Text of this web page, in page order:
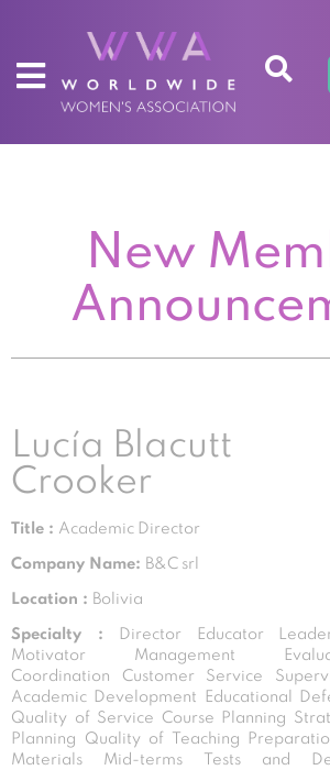
New
Lucía Blacutt
Crooker
Title : Academic Director
Company Name: B&C srl
Location : Bolivia
Specialty :
Director Educator
Motivator Management
Coordination Customer Service
Academic Development Educational
Quality of Service Course Planning
Planning Quality of Teaching
Materials Mid-terms Tests and